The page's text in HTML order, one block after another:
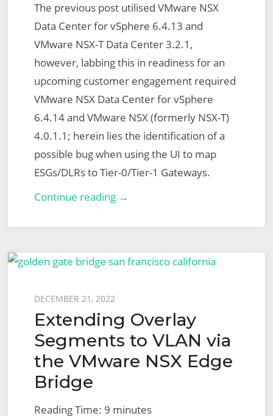
The previous post utilised VMware NSX
Data Center for vSphere 6.4.13 and
VMware NSX-T Data Center 3.2.1,
however, labbing this in readiness for an
upcoming customer engagement required
VMware NSX Data Center for vSphere
6.4.14 and VMware NSX (formerly NSX-T)
4.0.1.1; herein lies the identification of a
possible bug when using the UI to map
ESGs/DLRs to Tier-0/Tier-1 Gateways.
Continue reading →
vSphere
to
Migration
–
End-
Posted
on
DECEMBER 21, 2022
Extending Overlay
Segments to VLAN via
the VMware NSX Edge
Bridge
Reading Time: 9 minutes